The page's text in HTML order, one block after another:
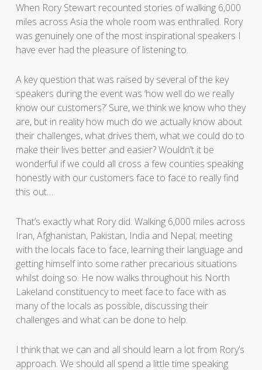
When Rory Stewart recounted stories of walking 6,000
miles across Asia the whole room was enthralled. Rory
was genuinely one of the most inspirational speakers I
have ever had the pleasure of listening to.
A key question that was raised by several of the key
speakers during the event was ‘how well do we really
know our customers?’ Sure, we think we know who they
are, but in reality how much do we actually know about
their challenges, what drives them, what we could do to
make their lives better and easier? Wouldn’t it be
wonderful if we could all cross a few counties speaking
honestly with our customers face to face to really find
this out…
That’s exactly what Rory did. Walking 6,000 miles across
Iran, Afghanistan, Pakistan, India and Nepal; meeting
with the locals face to face, learning their language and
getting himself into some rather precarious situations
whilst doing so. He now walks throughout his North
Lakeland constituency to meet face to face with as
many of the locals as possible, discussing their
challenges and what can be done to help.
I think that we can and all should learn a lot from Rory’s
approach. We should all spend a little time speaking